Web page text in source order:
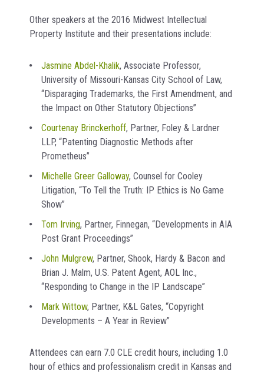
Other speakers at the 2016 Midwest Intellectual
Property Institute and their presentations include:
Jasmine Abdel-Khalik, Associate Professor,
University of Missouri-Kansas City School of Law,
“Disparaging Trademarks, the First Amendment, and
the Impact on Other Statutory Objections”
Courtenay Brinckerhoff, Partner, Foley & Lardner
LLP, “Patenting Diagnostic Methods after
Prometheus”
Michelle Greer Galloway, Counsel for Cooley
Litigation, “To Tell the Truth: IP Ethics is No Game
Show”
Tom Irving, Partner, Finnegan, “Developments in AIA
Post Grant Proceedings”
John Mulgrew, Partner, Shook, Hardy & Bacon and
Brian J. Malm, U.S. Patent Agent, AOL Inc.,
“Responding to Change in the IP Landscape”
Mark Wittow, Partner, K&L Gates, “Copyright
Developments – A Year in Review”
Attendees can earn 7.0 CLE credit hours, including 1.0
hour of ethics and professionalism credit in Kansas and